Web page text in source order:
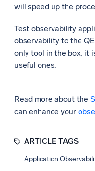
will speed up the
Test observability
observability to the
only tool in the box, it
useful ones.
Read more about the
can enhance your
ARTICLE TAGS
Application